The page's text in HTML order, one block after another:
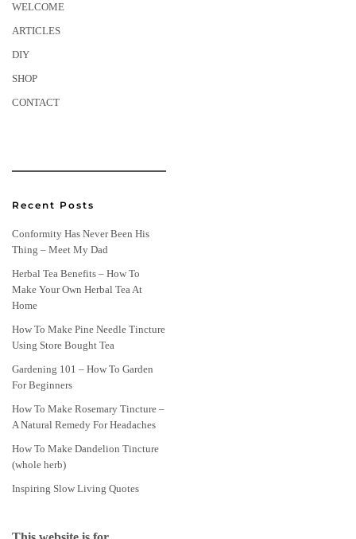
WELCOME
ARTICLES
DIY
SHOP
CONTACT
Recent Posts
Conformity Has Never Been His
Thing – Meet My Dad
Herbal Tea Benefits – How To
Make Your Own Herbal Tea At
Home
How To Make Pine Needle Tincture
Using Store Bought Tea
Gardening 101 – How To Garden
For Beginners
How To Make Rosemary Tincture –
A Natural Remedy For Headaches
How To Make Dandelion Tincture
(whole herb)
Inspiring Slow Living Quotes